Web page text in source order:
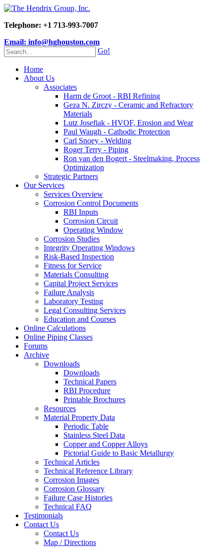
Telephone: +1 713-993-7007
Email: info@hghouston.com
Go!
Home
About Us
Associates
Harm de Groot - RBI Refining
Geza N. Zirczy - Ceramic and Refractory
Materials
Lutz Josefiak - HVOF, Erosion and Wear
Paul Waugh - Cathodic Protection
Carl Snoey - Welding
Roger Terry - Piping
Ron van den Bogert - Steelmaking, Process
Optimization
Strategic Partners
Our Services
Services Overview
Corrosion Control Documents
RBI Inputs
Corrosion Circuit
Operating Window
Corrosion Studies
Integrity Operating Windows
Risk-Based Inspection
Fitness for Service
Materials Consulting
Capital Project Services
Failure Analysis
Laboratory Testing
Legal Consulting Services
Education and Courses
Online Calculations
Online Piping Classes
Forums
Archive
Downloads
Downloads
Technical Papers
RBI Procedure
Printable Brochures
Resources
Material Property Data
Periodic Table
Stainless Steel Data
Copper and Copper Alloys
Pictorial Guide to Basic Metallurgy
Technical Articles
Technical Reference Library
Corrosion Images
Corrosion Glossary
Failure Case Histories
Technical FAQ
Testimonials
Contact Us
Contact Us
Map / Directions